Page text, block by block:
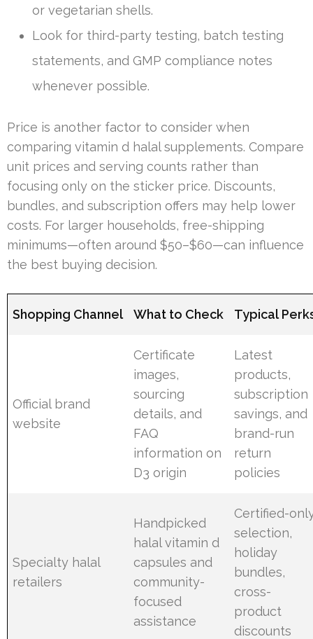
or vegetarian shells.
Look for third-party testing, batch testing
statements, and GMP compliance notes
whenever possible.
Price is another factor to consider when
comparing vitamin d halal supplements. Compare
unit prices and serving counts rather than
focusing only on the sticker price. Discounts,
bundles, and subscription offers may help lower
costs. For larger households, free-shipping
minimums—often around $50–$60—can influence
the best buying decision.
Shopping Channel What to Check Typical
Official brand
website
Certificate
images,
sourcing
details, and
FAQ
information on
D3 origin
Latest
products,
subscription
savings, and
brand-run
return
policies
Specialty halal
retailers
Handpicked
halal vitamin d
capsules and
community-
focused
assistance
Certified-
selection,
holiday
bundles,
cross-
product
discounts